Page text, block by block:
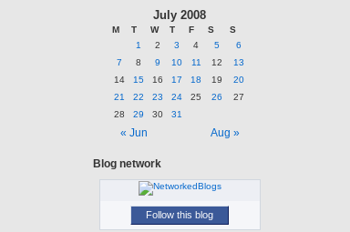
July 2008
M T W T F S S
« Jun Aug »
1 2 3 4 5
6
7
8 9 10 11 12
13
14
15 16 17 18 19
20
21
22 23 24 25 26
27
28
29 30 31
Blog network
Follow this blog